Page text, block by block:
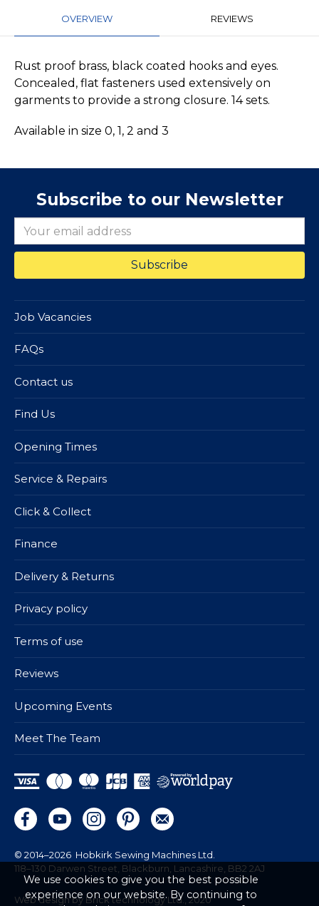
OVERVIEW REVIEWS
Rust proof brass, black coated hooks and eyes.
Concealed, flat fasteners used extensively on
garments to provide a strong closure. 14 sets.
Available in size 0, 1, 2 and 3
Subscribe to our Newsletter
Job Vacancies
FAQs
Contact us
Find Us
Opening Times
Service & Repairs
Click & Collect
Finance
Delivery & Returns
Privacy policy
Terms of use
Reviews
Upcoming Events
Meet The Team
© 2014–2026 Hobkirk Sewing Machines Ltd.
118–130 Darwen Street, Blackburn, Lancashire, BB2 2AJ
Web design by Brick technology Ltd., 2020
We use cookies to give you the best possible
experience on our website. By continuing to